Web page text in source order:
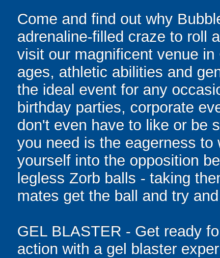
Come and find out why
adrenaline-filled craze to roll
visit our magnificent venue
ages, athletic abilities and
the ideal event for any
birthday parties, corporate
don't even have to like or be
you need is the eagerness
yourself into the opposition
legless Zorb balls - taking
mates get the ball and try
GEL BLASTER - Get ready
action with a gel blaster